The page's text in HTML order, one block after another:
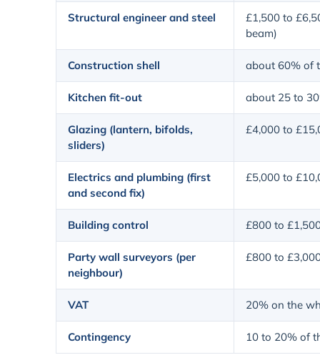
Structural engineer and steel
£1,500 to
beam)
Construction shell about 60% of
Kitchen fit-out about 25 to
Glazing (lantern, bifolds,
sliders)
£4,000 to
Electrics and plumbing (first
and second fix)
£5,000 to
Building control £800 to
Party wall surveyors (per
neighbour)
£800 to
VAT 20% on the
Contingency 10 to 20% of